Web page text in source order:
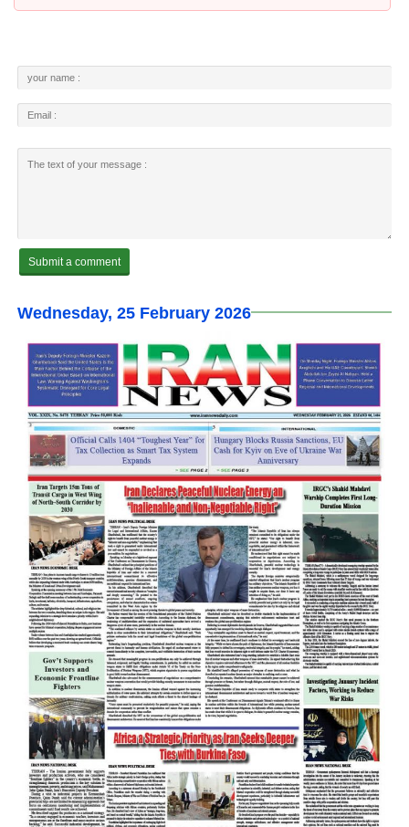
Wednesday, 25 February 2026